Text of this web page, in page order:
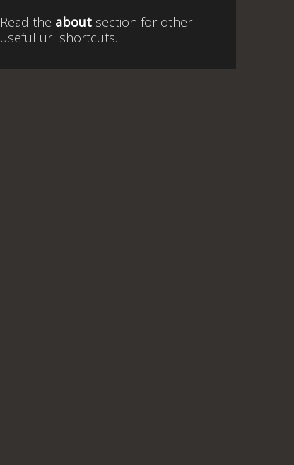
Read the about section for other
useful url shortcuts.